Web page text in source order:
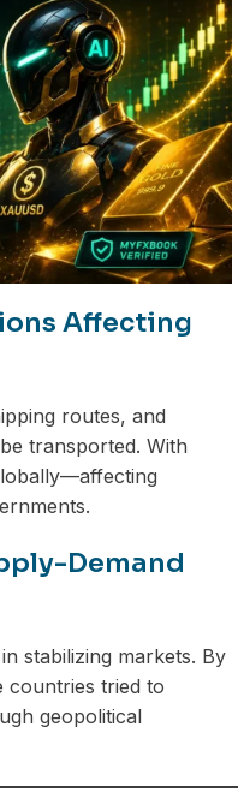
Affecting
routes, and
transported. With
Demand
stabilizing markets. By
countries tried to
geopolitical